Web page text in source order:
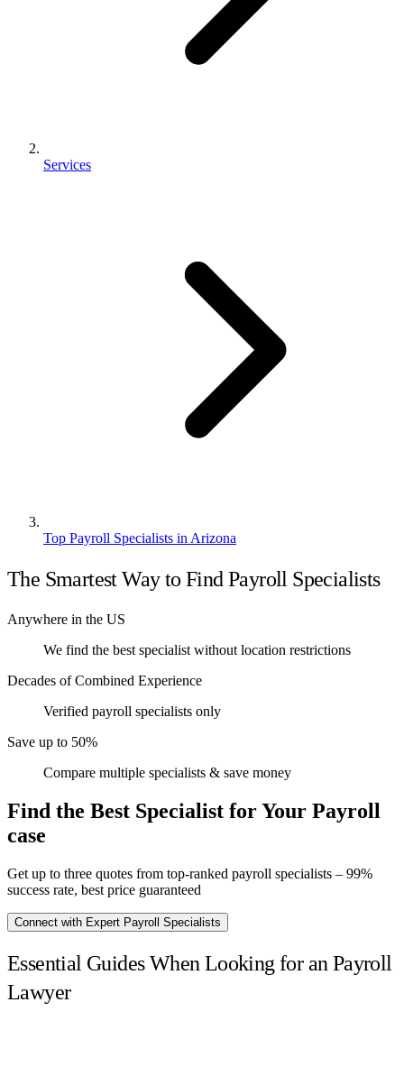
Services
Top Payroll Specialists in Arizona
The Smartest Way to Find Payroll Specialists
Anywhere in the US
We find the best specialist without location restrictions
Decades of Combined Experience
Verified payroll specialists only
Save up to 50%
Compare multiple specialists & save money
Find the Best Specialist for Your Payroll
case
Get up to three quotes from top-ranked payroll specialists – 99%
success rate, best price guaranteed
Connect with Expert Payroll Specialists
Essential Guides When Looking for an Payroll
Lawyer